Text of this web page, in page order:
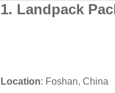
1. Landpack
Location: Foshan, China